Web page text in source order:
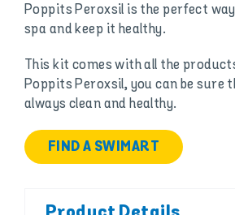
Poppits Peroxsil is the perfect
spa and keep it healthy.
This kit comes with all the
Poppits Peroxsil, you can be sure
always clean and healthy.
FIND A SWIMART